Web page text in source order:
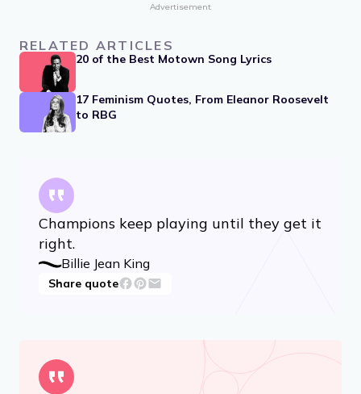
Advertisement
RELATED ARTICLES
20 of the Best Motown Song Lyrics
17 Feminism Quotes, From Eleanor Roosevelt
to RBG
Champions keep playing until they get it
right.
Billie Jean King
Share quote